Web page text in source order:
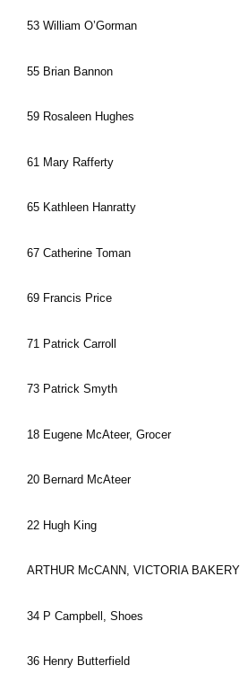
53 William O’Gorman
55 Brian Bannon
59 Rosaleen Hughes
61 Mary Rafferty
65 Kathleen Hanratty
67 Catherine Toman
69 Francis Price
71 Patrick Carroll
73 Patrick Smyth
18 Eugene McAteer, Grocer
20 Bernard McAteer
22 Hugh King
ARTHUR McCANN, VICTORIA BAKERY
34 P Campbell, Shoes
36 Henry Butterfield